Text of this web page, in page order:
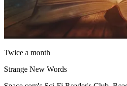
Twice a month
Strange New Words